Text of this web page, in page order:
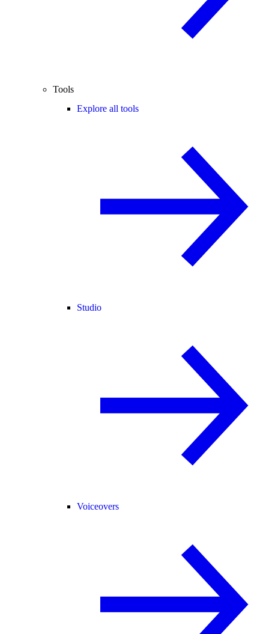
Tools
Explore all tools
Studio
Voiceovers